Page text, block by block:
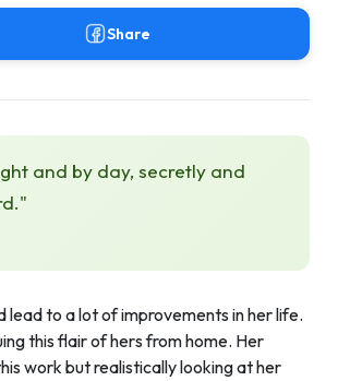
Share
and by day, secretly and
lead to a lot of improvements in her life.
this flair of hers from home. Her
work but realistically looking at her